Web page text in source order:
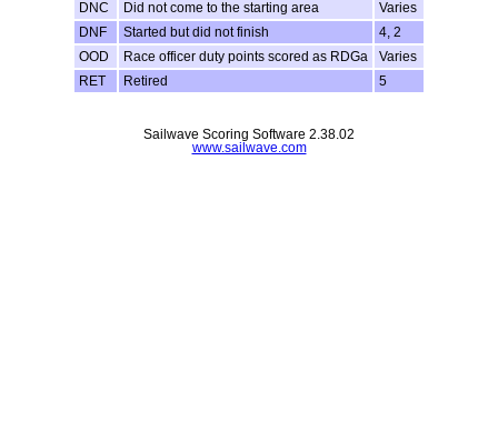
DNC
Did not come to the starting area
Varies
DNF
Started but did not finish
4, 2
OOD
Race officer duty points scored as RDGa
Varies
RET
Retired 5
Sailwave Scoring Software 2.38.02
www.sailwave.com